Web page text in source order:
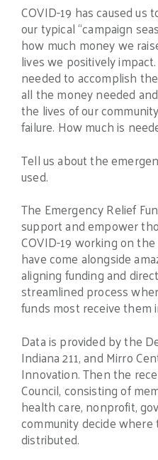
COVID-19 has caused us
our typical “campaign
how much money we
lives we positively
needed to accomplish
all the money needed
the lives of our
failure. How much is
Tell us about the
used.
The Emergency Relief
support and empower
COVID-19 working on
have come alongside
aligning funding and
streamlined process
funds most receive them
Data is provided by the
Indiana 211, and Mirro
Innovation. Then the
Council, consisting of
health care, nonprofit,
community decide
distributed.